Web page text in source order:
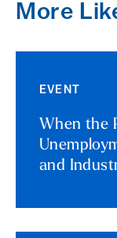
More
EVENT
When the
and